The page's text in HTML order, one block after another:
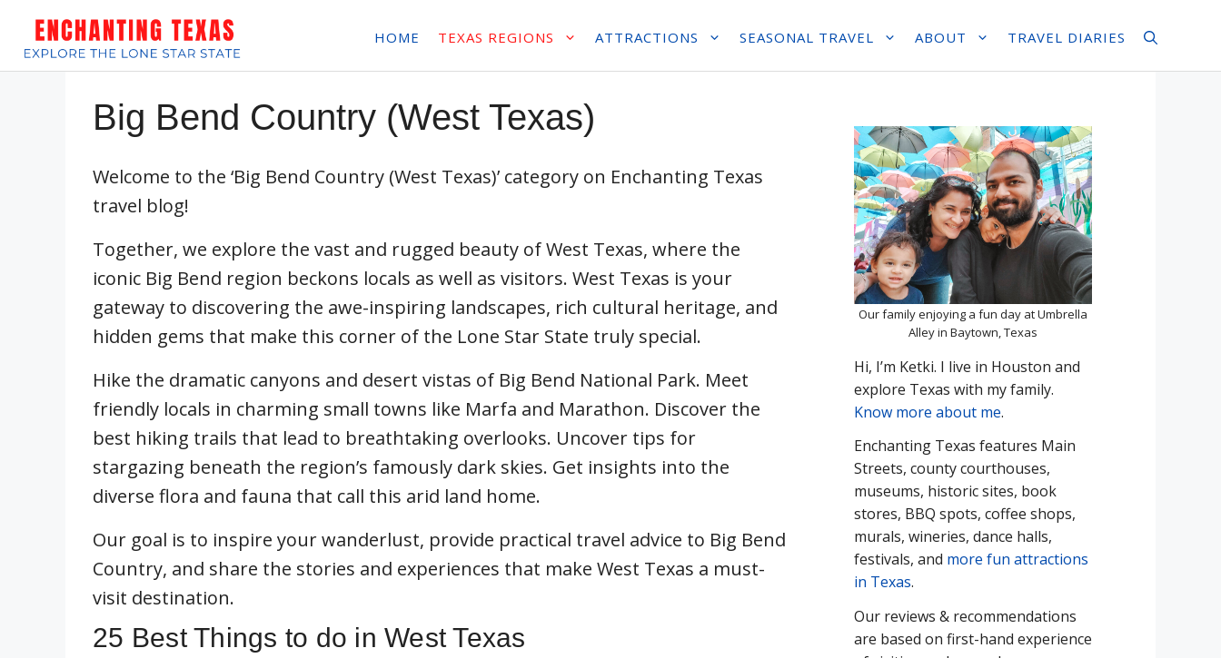
content
HOME TEXAS REGIONS ATTRACTIONS SEASONAL TRAVEL ABOUT TRAVEL DIARIES
Big Bend Country (West Texas)
Welcome to the ‘Big Bend Country (West Texas)’ category on Enchanting Texas
travel blog!
Together, we explore the vast and rugged beauty of West Texas, where the
iconic Big Bend region beckons locals as well as visitors. West Texas is your
gateway to discovering the awe-inspiring landscapes, rich cultural heritage, and
hidden gems that make this corner of the Lone Star State truly special.
Hike the dramatic canyons and desert vistas of Big Bend National Park. Meet
friendly locals in charming small towns like Marfa and Marathon. Discover the
best hiking trails that lead to breathtaking overlooks. Uncover tips for
stargazing beneath the region’s famously dark skies. Get insights into the
diverse flora and fauna that call this arid land home.
Our goal is to inspire your wanderlust, provide practical travel advice to Big Bend
Country, and share the stories and experiences that make West Texas a must-
visit destination.
25 Best Things to do in West Texas
Our family enjoying a fun day at Umbrella
Alley in Baytown, Texas
Hi, I’m Ketki. I live in Houston and
explore Texas with my family.
Know more about me.
Enchanting Texas features Main
Streets, county courthouses,
museums, historic sites, book
stores, BBQ spots, coffee shops,
murals, wineries, dance halls,
festivals, and more fun attractions
in Texas.
Our reviews & recommendations
are based on first-hand experience